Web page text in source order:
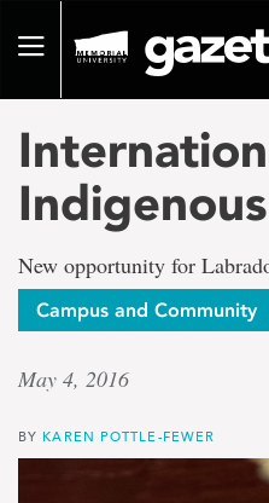
pageToggle
New opportunity for
Campus and Community
May 4, 2016
BY KAREN POTTLE-FEWER